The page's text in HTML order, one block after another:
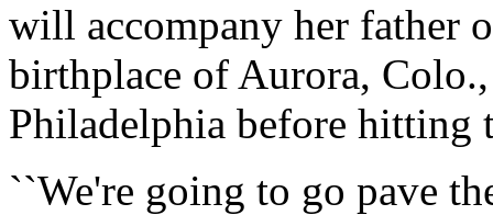
will accompany her father
birthplace of Aurora,
Philadelphia before hitting
``We're going to go pave